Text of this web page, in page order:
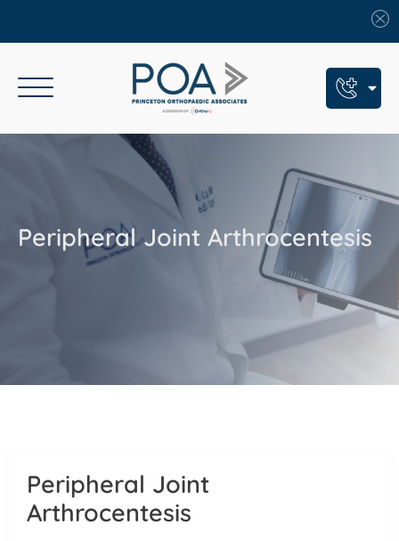
Book An Appointment
Call Us: (609) 924-8131
Text Us: (609) 293-2816
Find a POA Location
Need Help Now?
Get Urgent Care
Peripheral Joint Arthrocentesis
Peripheral Joint
Arthrocentesis